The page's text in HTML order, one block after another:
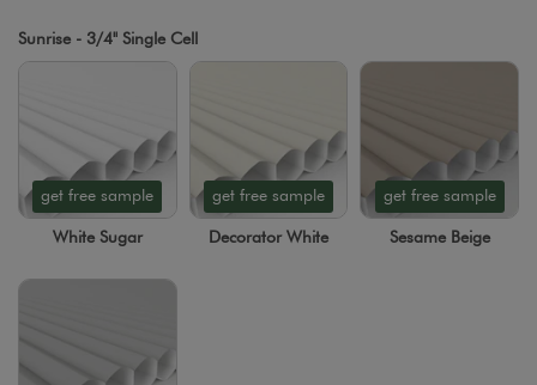
Sunrise - 3/4" Single Cell
get free sample
White Sugar
get free sample
Decorator White
get free sample
Sesame Beige